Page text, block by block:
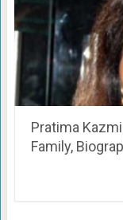
Pratima
Family,